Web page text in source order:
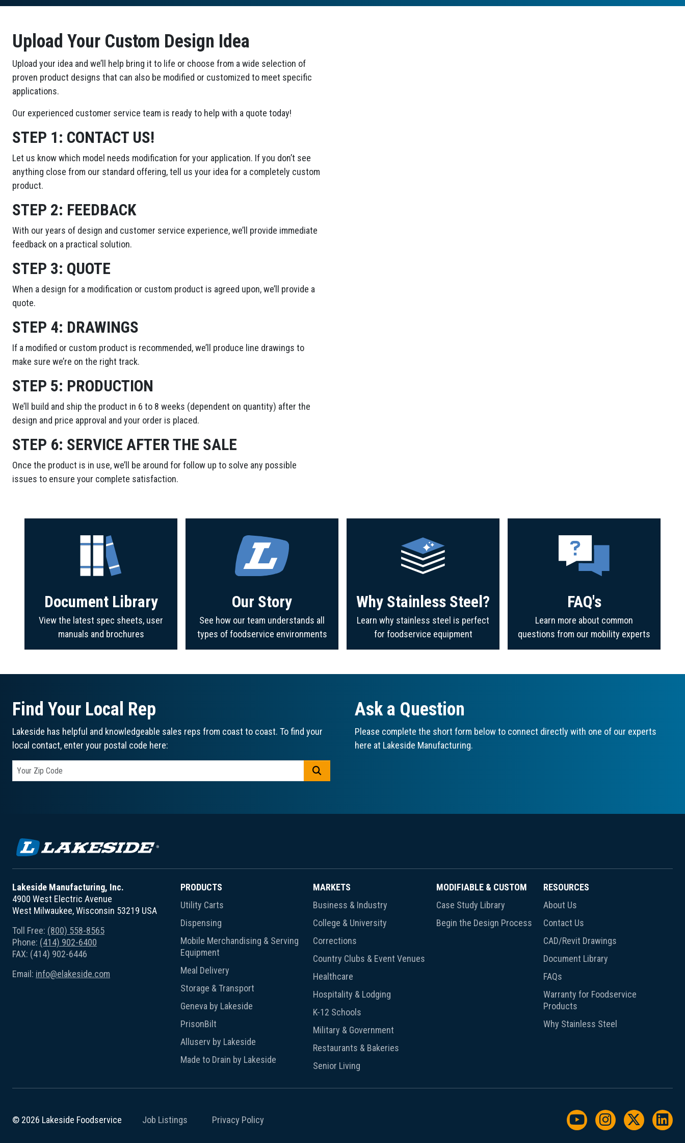
Upload Your Custom Design Idea
Upload your idea and we’ll help bring it to life or choose from a wide selection of
proven product designs that can also be modified or customized to meet specific
applications.
Our experienced customer service team is ready to help with a quote today!
STEP 1: CONTACT US!
Let us know which model needs modification for your application. If you don’t see
anything close from our standard offering, tell us your idea for a completely custom
product.
STEP 2: FEEDBACK
With our years of design and customer service experience, we’ll provide immediate
feedback on a practical solution.
STEP 3: QUOTE
When a design for a modification or custom product is agreed upon, we’ll provide a
quote.
STEP 4: DRAWINGS
If a modified or custom product is recommended, we’ll produce line drawings to
make sure we’re on the right track.
STEP 5: PRODUCTION
We’ll build and ship the product in 6 to 8 weeks (dependent on quantity) after the
design and price approval and your order is placed.
STEP 6: SERVICE AFTER THE SALE
Once the product is in use, we’ll be around for follow up to solve any possible
issues to ensure your complete satisfaction.
Document Library
View the latest spec sheets, user
manuals and brochures
Our Story
See how our team understands all
types of foodservice environments
Why Stainless Steel?
Learn why stainless steel is perfect
for foodservice equipment
FAQ's
Learn more about common
questions from our mobility experts
Find Your Local Rep
Lakeside has helpful and knowledgeable sales reps from coast to coast. To find your
local contact, enter your postal code here:
Ask a Question
Please complete the short form below to connect directly with one of our experts
here at Lakeside Manufacturing.
Lakeside Manufacturing, Inc.
4900 West Electric Avenue
West Milwaukee, Wisconsin 53219 USA
Toll Free: (800) 558-8565
Phone: (414) 902-6400
FAX: (414) 902-6446
Email: info@elakeside.com
PRODUCTS
Utility Carts
Dispensing
Mobile Merchandising & Serving
Equipment
Meal Delivery
Storage & Transport
Geneva by Lakeside
PrisonBilt
Alluserv by Lakeside
Made to Drain by Lakeside
MARKETS
Business & Industry
College & University
Corrections
Country Clubs & Event Venues
Healthcare
Hospitality & Lodging
K-12 Schools
Military & Government
Restaurants & Bakeries
Senior Living
MODIFIABLE & CUSTOM
Case Study Library
Begin the Design Process
RESOURCES
About Us
Contact Us
CAD/Revit Drawings
Document Library
FAQs
Warranty for Foodservice
Products
Why Stainless Steel
© 2026 Lakeside Foodservice Job Listings Privacy Policy
Watch us on
Follow us on
Follow